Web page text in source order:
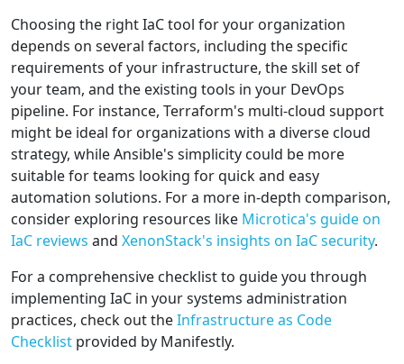
Choosing the right IaC tool for your organization
depends on several factors, including the specific
requirements of your infrastructure, the skill set of
your team, and the existing tools in your DevOps
pipeline. For instance, Terraform's multi-cloud support
might be ideal for organizations with a diverse cloud
strategy, while Ansible's simplicity could be more
suitable for teams looking for quick and easy
automation solutions. For a more in-depth comparison,
consider exploring resources like Microtica's guide on
IaC reviews and XenonStack's insights on IaC security.
For a comprehensive checklist to guide you through
implementing IaC in your systems administration
practices, check out theInfrastructure as Code
Checklist provided by Manifestly.